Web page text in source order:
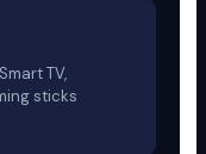
TV,
sticks